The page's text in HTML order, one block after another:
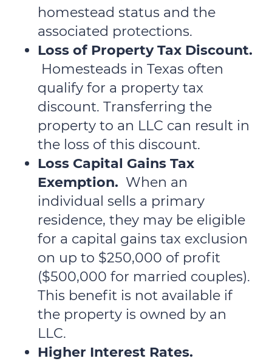
homestead status and the
associated protections.
Loss of Property Tax Discount.
Homesteads in Texas often
qualify for a property tax
discount. Transferring the
property to an LLC can result in
the loss of this discount.
Loss Capital Gains Tax
Exemption. When an
individual sells a primary
residence, they may be eligible
for a capital gains tax exclusion
on up to $250,000 of profit
($500,000 for married couples).
This benefit is not available if
the property is owned by an
LLC.
Higher Interest Rates.